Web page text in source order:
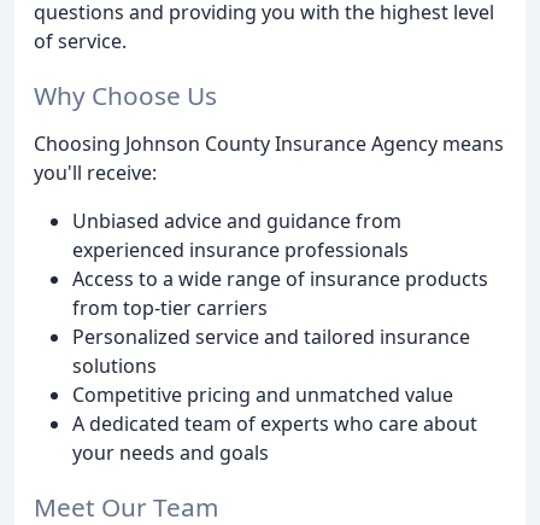
questions and providing you with the highest level
of service.
Why Choose Us
Choosing Johnson County Insurance Agency means
you'll receive:
Unbiased advice and guidance from
experienced insurance professionals
Access to a wide range of insurance products
from top-tier carriers
Personalized service and tailored insurance
solutions
Competitive pricing and unmatched value
A dedicated team of experts who care about
your needs and goals
Meet Our Team